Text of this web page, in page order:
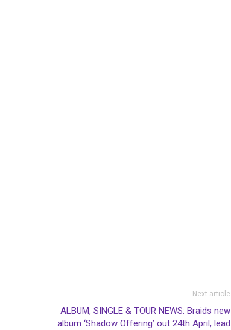
Next article
ALBUM, SINGLE & TOUR NEWS: Braids new
album ‘Shadow Offering’ out 24th April, lead